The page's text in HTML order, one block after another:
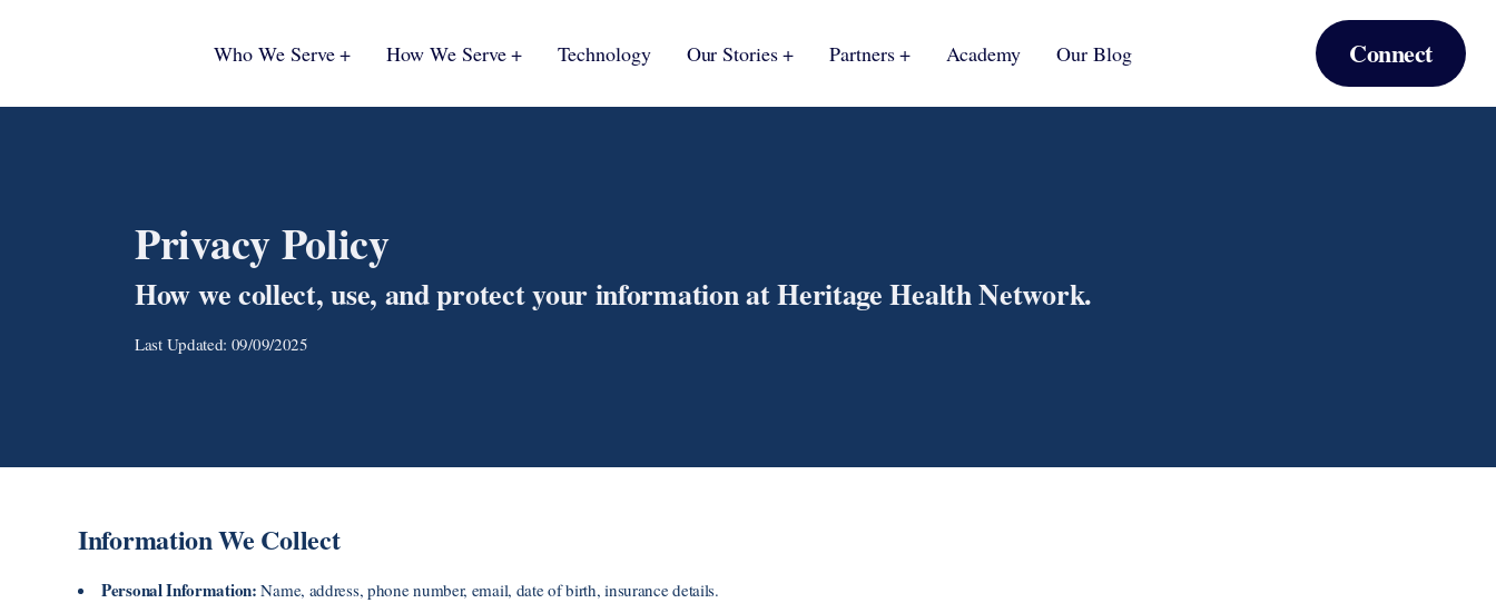
Who We Serve How We Serve Technology Our Stories Partners Academy Our Blog Connect
Privacy Policy
How we collect, use, and protect your information at Heritage Health Network.
Last Updated: 09/09/2025
Information We Collect
Personal Information: Name, address, phone number, email, date of birth, insurance details.